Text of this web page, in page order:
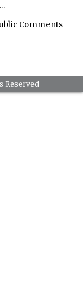
Comments
Reserved